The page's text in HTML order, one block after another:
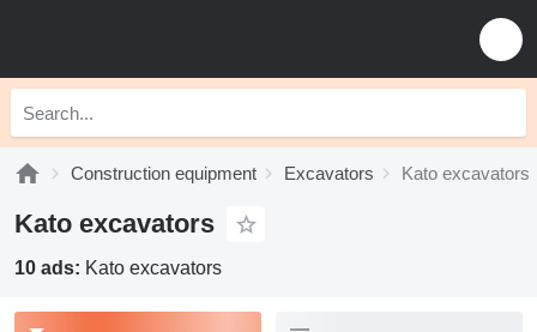
Construction equipment Excavators Kato excavators
Kato excavators
10 ads: Kato excavators